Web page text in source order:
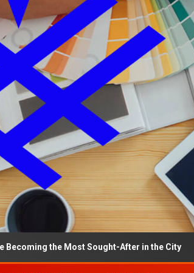
the Most Sought-After in the City